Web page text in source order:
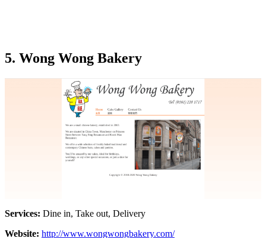
5. Wong Wong Bakery
Services: Dine in, Take out, Delivery
Website: http://www.wongwongbakery.com/